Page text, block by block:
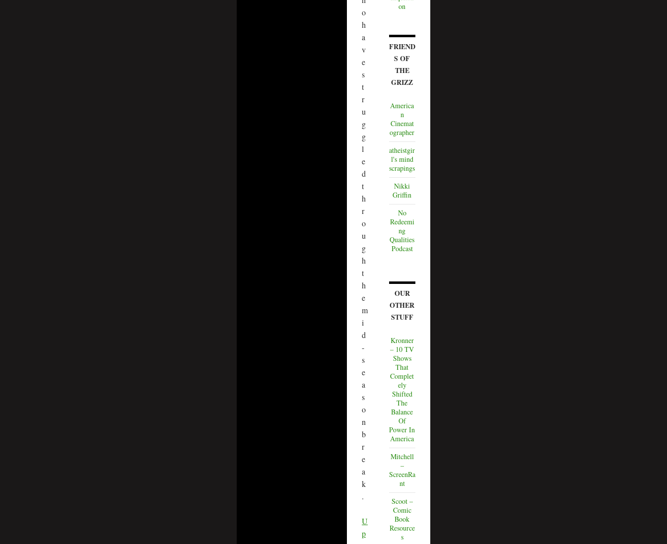
o
h
a
v
e
s
t
r
u
g
g
l
e
d
t
h
r
o
u
g
h
t
h
e
m
i
d
-
s
e
a
s
o
n
b
r
e
a
k
.
U
p
on
FRIEND
S OF
THE
GRIZZ
America
n
Cinemat
ographer
atheistgir
l's mind
scrapings
Nikki
Griffin
No
Redeemi
ng
Qualities
Podcast
OUR
OTHER
STUFF
Kronner
– 10 TV
Shows
That
Complet
ely
Shifted
The
Balance
Of
Power In
America
Mitchell
–
ScreenRa
nt
Scoot –
Comic
Book
Resource
s